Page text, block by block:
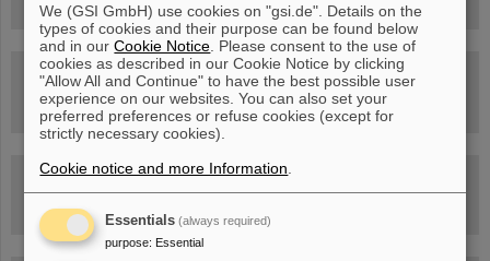
FAIR Trailer: The Particles' Journey through the
Accelerator Facility
Drone flight over the FAIR construction site
We (GSI GmbH) use cookies on "gsi.de". Details on the
types of cookies and their purpose can be found below
and in ourCookie Notice . Please consent to the use of
cookies as described in our Cookie Notice by clicking
"Allow All and Continue" to have the best possible user
experience on our websites. You can also set your
preferred preferences or refuse cookies (except for
strictly necessary cookies).
Cookie notice and more Information
Essentials (always required)
purpose: Essential